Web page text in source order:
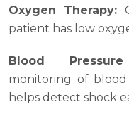
Oxygen Therapy:
patient has low
Blood
monitoring of
helps detect shock